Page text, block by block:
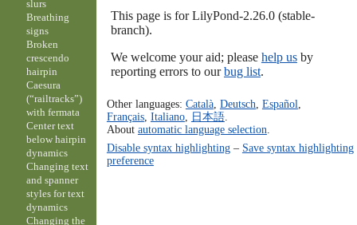
This page is for LilyPond-2.26.0 (stable-
branch).
We welcome your aid; please help usby
reporting errors to ourbug list.
Other languages: Català, Deutsch Español
Français, Italiano, 日本語.
About automatic language selection
Disable syntax highlighting– Save syntax highlighting
preference
slurs
Breathing
signs
Broken
crescendo
hairpin
Caesura
(“railtracks”)
with fermata
Center text
below hairpin
dynamics
Changing text
and spanner
styles for text
dynamics
Changing the